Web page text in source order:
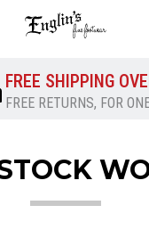
FREE SHIPPING
FREE RETURNS, FOR